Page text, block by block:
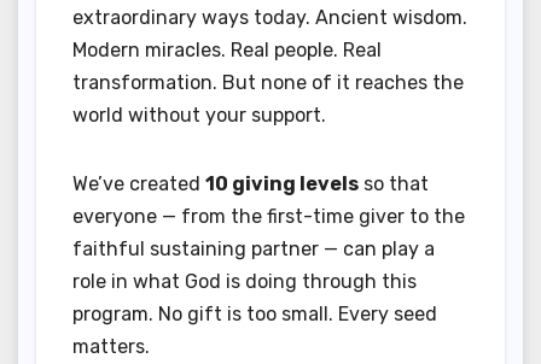
extraordinary ways today. Ancient wisdom.
Modern miracles. Real people. Real
transformation. But none of it reaches the
world without your support.
We’ve created 10 giving levels so that
everyone — from the first-time giver to the
faithful sustaining partner — can play a
role in what God is doing through this
program. No gift is too small. Every seed
matters.